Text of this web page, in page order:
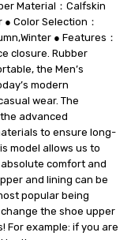
Material：Calfskin
Color Selection：
● Features：
closure. Rubber
the Men’s
modern
wear. The
advanced
to ensure long-
model allows us to
comfort and
and lining can be
popular being
the shoe upper
For example: if you are